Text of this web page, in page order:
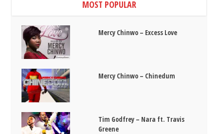
MOST POPULAR
Mercy Chinwo – Excess Love
Mercy Chinwo – Chinedum
Tim Godfrey – Nara ft. Travis
Greene